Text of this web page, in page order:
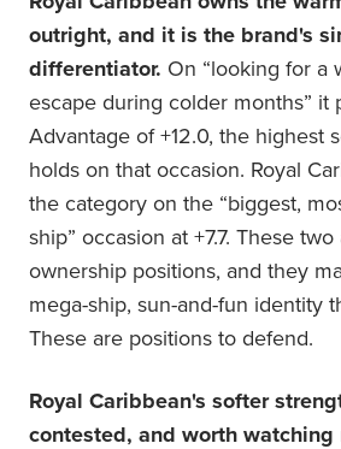
outright, and it is the brand's
differentiator. On “looking for a
escape during colder months” it
Advantage of +12.0, the highest
holds on that occasion. Royal
the category on the “biggest,
ship” occasion at +7.7. These
ownership positions, and they
mega-ship, sun-and-fun identity
These are positions to defend.
Royal Caribbean's softer
contested, and worth watching